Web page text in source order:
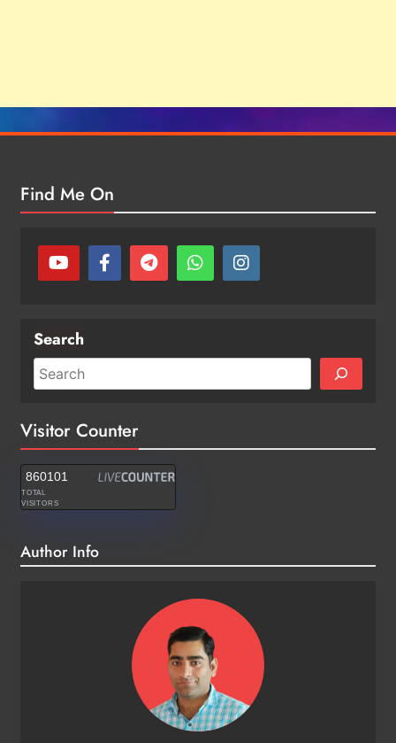
Find Me On
Search
Visitor Counter
860101
TOTAL
VISITORS
Author Info